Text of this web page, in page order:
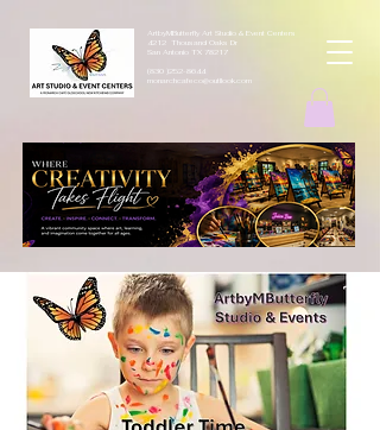
ArtbyMButterfly Art Studio & Event Centers
4212 Thousand Oaks Dr
San Antonio TX 78217
(830 )252-8644
monarchcafeco@outllook.com